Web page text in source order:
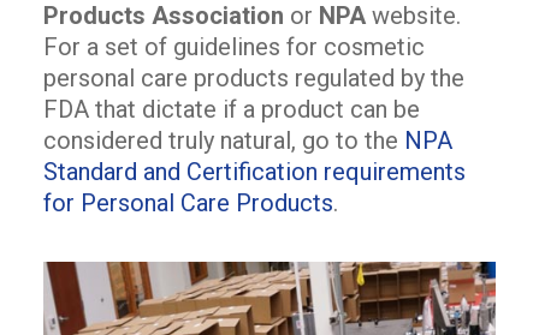
Products Association or NPA website.
For a set of guidelines for cosmetic
personal care products regulated by the
FDA that dictate if a product can be
considered truly natural, go to the NPA
Standard and Certification requirements
for Personal Care Products.